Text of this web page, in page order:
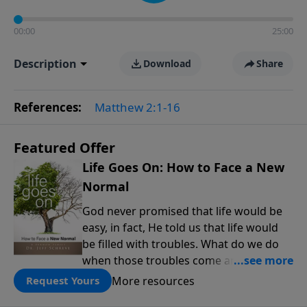
00:00 25:00
Description Download Share
References: Matthew 2:1-16
Featured Offer
Life Goes On: How to Face a New
Normal
God never promised that life would be
easy, in fact, He told us that life would
be filled with troubles. What do we do
when those troubles come and turn our
lives upside down? In this series from
Pastor Jeff Schreve, discover how you
Request Yours More resources